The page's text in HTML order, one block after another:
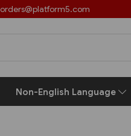
orders@platform5.com
Non-English Language